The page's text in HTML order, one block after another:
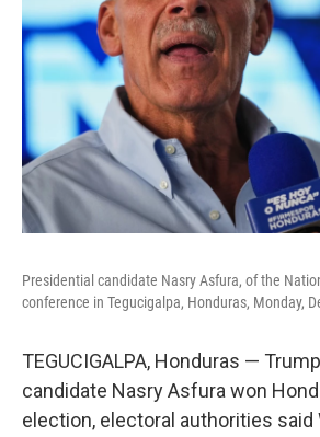
Presidential candidate Nasry Asfura, of the
conference in Tegucigalpa, Honduras, Monday,
TEGUCIGALPA, Honduras —
candidate Nasry Asfura won
election, electoral authorities said